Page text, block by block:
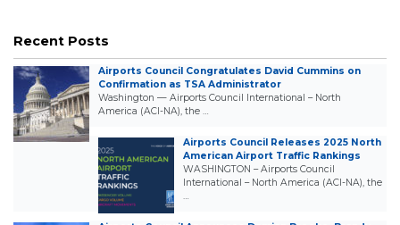
Recent Posts
Airports Council Congratulates David Cummins on
Confirmation as TSA Administrator
Washington — Airports Council International – North
America (ACI-NA), the …
Airports Council Releases 2025 North
American Airport Traffic Rankings
WASHINGTON – Airports Council
International – North America (ACI-NA), the
…